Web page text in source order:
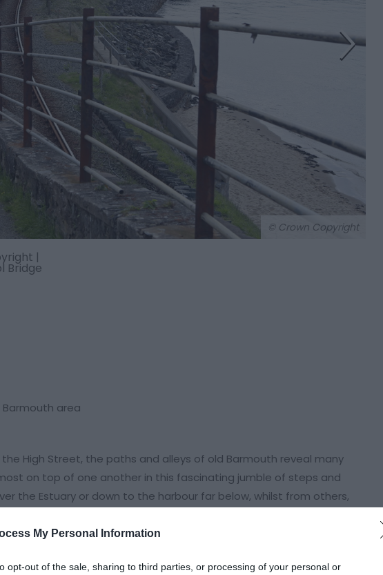
My Personal Information
opt-out of the sale, sharing to third parties, or processing of your personal or
© Crown Copyright
|
Bridge
area
High Street, the paths and alleys of old Barmouth reveal many
on top of one another in this fascinating jumble of steps and
the Estuary or down to the harbour far below, whilst from others,
No visitor should fail to explore Old Barmouth, for it is
to reach the open hillside of Dinas Olau (Fortress of Light), donated
the National